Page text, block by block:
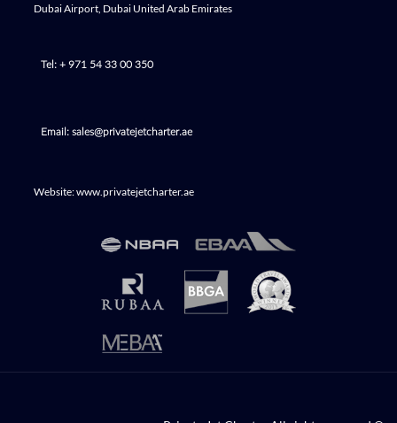
Dubai Airport, Dubai United Arab Emirates
Tel: + 971 54 33 00 350
Email: sales@privatejetcharter.ae
Website: www.privatejetcharter.ae